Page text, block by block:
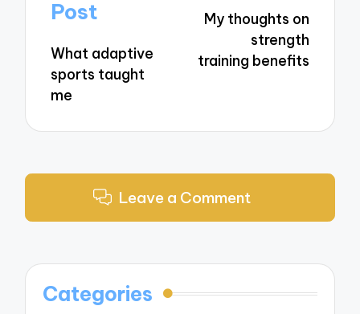
Post
What adaptive
sports taught
me
My thoughts on
strength
training benefits
Leave a Comment
Categories